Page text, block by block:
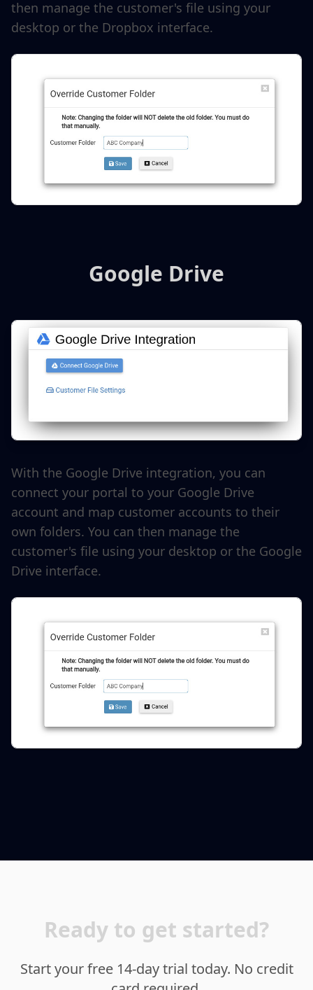
then manage the customer's file using your
desktop or the Dropbox interface.
Google Drive
With the Google Drive integration, you can
connect your portal to your Google Drive
account and map customer accounts to their
own folders. You can then manage the
customer's file using your desktop or the Google
Drive interface.
Ready to get started?
Start your free 14-day trial today. No credit